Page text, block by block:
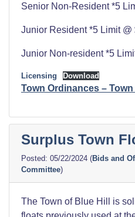
Senior Non-Resident *5
Junior Resident *5 Limit @
Junior Non-resident *5
Licensing Download
Town Ordinances – Town
Surplus Town
05/22/2024 (Bids and
Committee)
The Town of Blue Hill is